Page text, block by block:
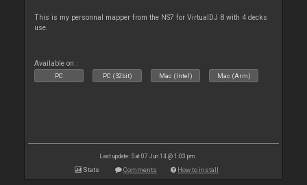
This is my personnal mapper from the NS7 for VirtualDJ 8 with 4 decks
use.
Available on :
PC PC (32bit) Mac (Intel) Mac (Arm)
Last update: Sat 07 Jun 14 @ 1:03 pm
Stats Comments How to install